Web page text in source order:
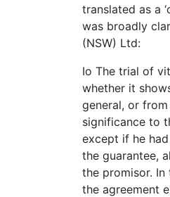
translated as a
was broadly
(NSW) Ltd:
Io The trial of
whether it
general, or
significance to
except if he
the guarantee,
the promisor.
the agreement